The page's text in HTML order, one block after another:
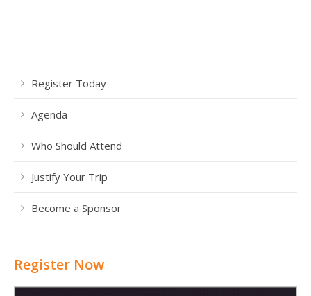
Register Today
Agenda
Who Should Attend
Justify Your Trip
Become a Sponsor
Register Now